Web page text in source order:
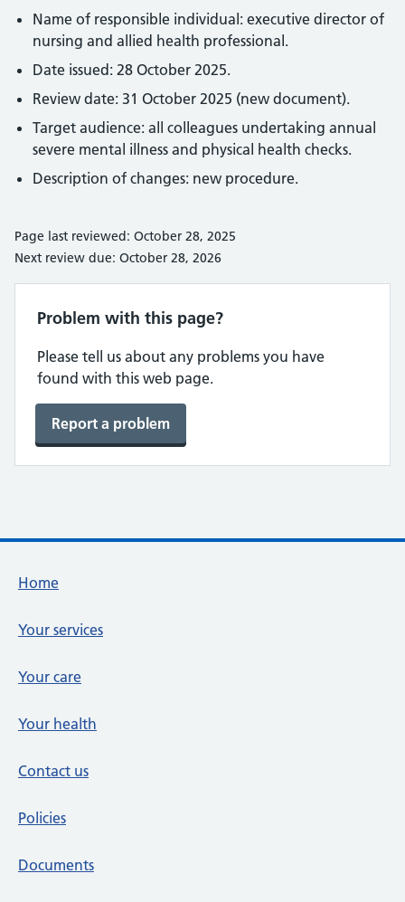
Name of responsible individual: executive director of
nursing and allied health professional.
Date issued: 28 October 2025.
Review date: 31 October 2025 (new document).
Target audience: all colleagues undertaking annual
severe mental illness and physical health checks.
Description of changes: new procedure.
Page last reviewed: October 28, 2025
Next review due: October 28, 2026
Problem with this page?
Please tell us about any problems you have
found with this web page.
Report a problem
Footer links
Home
Your services
Your care
Your health
Contact us
Policies
Documents